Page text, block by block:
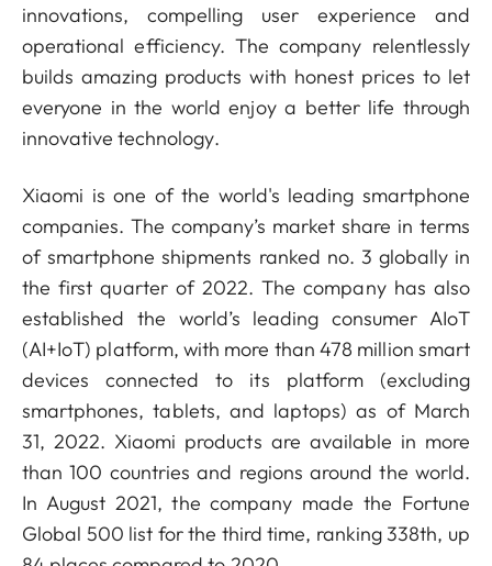
innovations, compelling user experience and
operational efficiency. The company relentlessly
builds amazing products with honest prices to let
everyone in the world enjoy a better life through
innovative technology.
Xiaomi is one of the world's leading smartphone
companies. The company’s market share in terms
of smartphone shipments ranked no. 3 globally in
the first quarter of 2022. The company has also
established the world’s leading consumer AIoT
(AI+IoT) platform, with more than 478 million smart
devices connected to its platform (excluding
smartphones, tablets, and laptops) as of March
31, 2022. Xiaomi products are available in more
than 100 countries and regions around the world.
In August 2021, the company made the Fortune
Global 500 list for the third time, ranking 338th, up